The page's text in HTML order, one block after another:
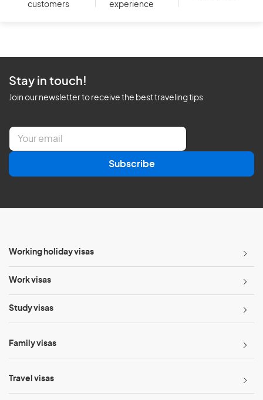
customers
experience
Stay in touch!
Join our newsletter to receive the best traveling tips
E
a
l
Subscribe
Working holiday visas
Work visas
Study visas
Family visas
Travel visas